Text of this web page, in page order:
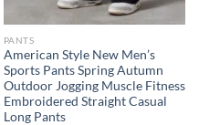
PANTS
American Style New Men’s
Sports Pants Spring Autumn
Outdoor Jogging Muscle Fitness
Embroidered Straight Casual
Long Pants